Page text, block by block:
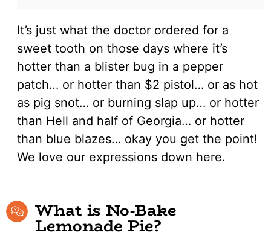
It’s just what the doctor ordered for a
sweet tooth on those days where it’s
hotter than a blister bug in a pepper
patch… or hotter than $2 pistol… or as hot
as pig snot… or burning slap up… or hotter
than Hell and half of Georgia… or hotter
than blue blazes… okay you get the point!
We love our expressions down here.
What is No-Bake
Lemonade Pie?